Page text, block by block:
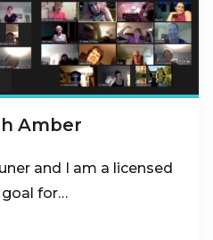
Amber
and I am a licensed
for…